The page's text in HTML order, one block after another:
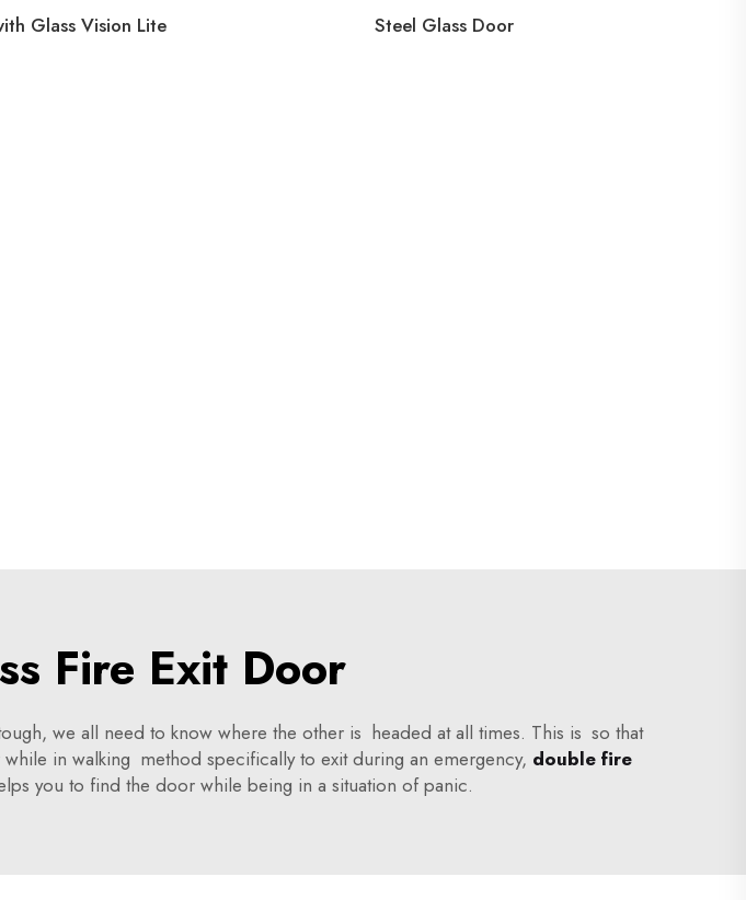
Glass Vision Lite Steel Glass Door
Fire Exit Door
we all need to know where the other is headed at all times. This is so that
in walking method specifically to exit during an emergency, double fire
you to find the door while being in a situation of panic.